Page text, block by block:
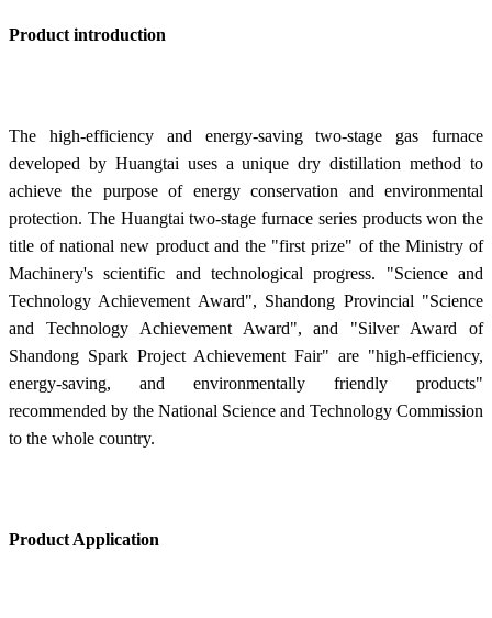
Product introduction
The high-efficiency and energy-saving two-stage gas furnace
developed by Huangtai uses a unique dry distillation method to
achieve the purpose of energy conservation and environmental
protection. The Huangtai two-stage furnace series products won the
title of national new product and the "first prize" of the Ministry of
Machinery's scientific and technological progress. "Science and
Technology Achievement Award", Shandong Provincial "Science
and Technology Achievement Award", and "Silver Award of
Shandong Spark Project Achievement Fair" are "high-efficiency,
energy-saving, and environmentally friendly products"
recommended by the National Science and Technology Commission
to the whole country.
Product Application